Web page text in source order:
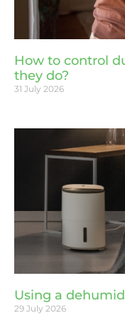
How to control
they do?
31 July 2026
Using a
29 July 2026